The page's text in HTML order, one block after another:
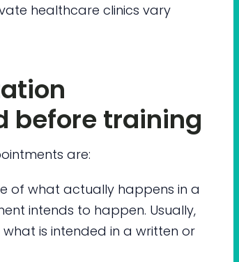
healthcare clinics vary
before training
are:
of what actually happens in a
intends to happen. Usually,
is intended in a written or